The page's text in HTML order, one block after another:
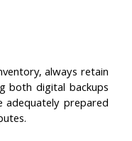
always retain
both digital backups
adequately prepared